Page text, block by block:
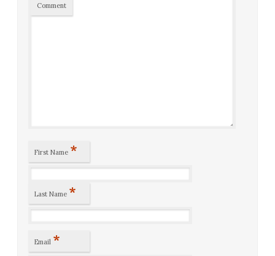
Comment
First Name *
Last Name *
Email *